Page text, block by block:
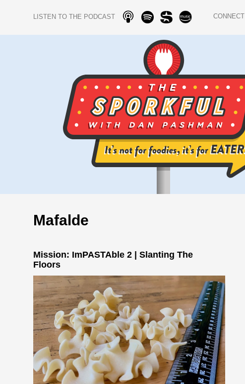
LISTEN TO THE PODCAST CONNECT
Mafalde
Mission: ImPASTAble 2 | Slanting The
Floors